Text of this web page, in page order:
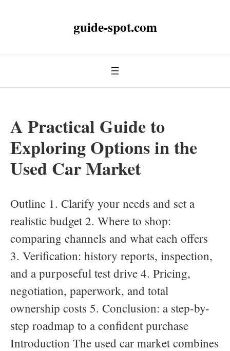
guide-spot.com
A Practical Guide to
Exploring Options in the
Used Car Market
Outline 1. Clarify your needs and set a
realistic budget 2. Where to shop:
comparing channels and what each offers
3. Verification: history reports, inspection,
and a purposeful test drive 4. Pricing,
negotiation, paperwork, and total
ownership costs 5. Conclusion: a step-by-
step roadmap to a confident purchase
Introduction The used car market combines